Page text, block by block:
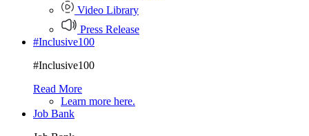
Video Library
Press Release
#Inclusive100
#Inclusive100
Read More
Learn more here.
Job Bank